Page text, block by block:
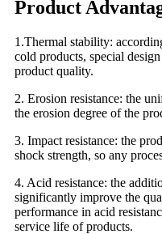
Product
1.Thermal stability:
cold products, special
product quality.
2. Erosion resistance: the
the erosion degree of the
3. Impact resistance: the
shock strength, so any
4. Acid resistance: the
significantly improve the
performance in acid
service life of products.